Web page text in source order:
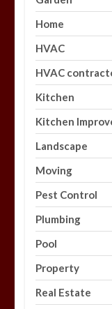
Home
HVAC
HVAC
Kitchen
Kitchen
Landscape
Moving
Pest Control
Plumbing
Pool
Property
Real Estate